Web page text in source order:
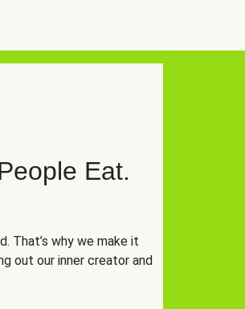
Eat.
That’s why we make it
out our inner creator and